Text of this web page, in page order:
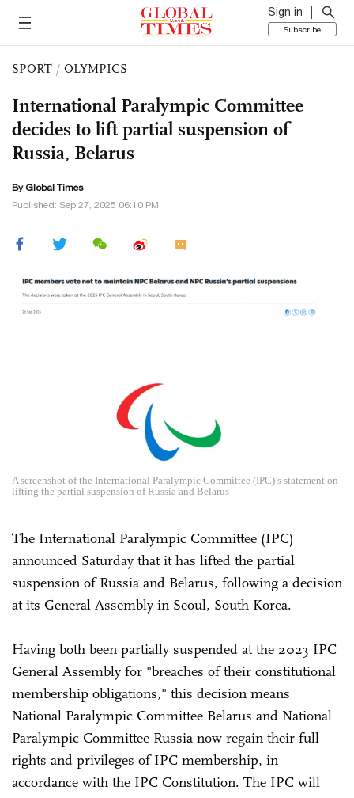
Sign in
Subscribe
SPORT / OLYMPICS
International Paralympic Committee
decides to lift partial suspension of
Russia, Belarus
By Global Times
Published: Sep 27, 2025 06:10 PM
A screenshot of the International Paralympic Committee (IPC)’s statement on
lifting the partial suspension of Russia and Belarus
The International Paralympic Committee (IPC)
announced Saturday that it has lifted the partial
suspension of Russia and Belarus, following a decision
at its General Assembly in Seoul, South Korea.
Having both been partially suspended at the 2023 IPC
General Assembly for "breaches of their constitutional
membership obligations," this decision means
National Paralympic Committee Belarus and National
Paralympic Committee Russia now regain their full
rights and privileges of IPC membership, in
accordance with the IPC Constitution. The IPC will